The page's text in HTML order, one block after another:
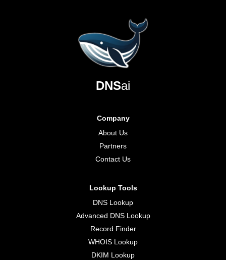
DNSai
Company
About Us
Partners
Contact Us
Lookup Tools
DNS Lookup
Advanced DNS Lookup
Record Finder
WHOIS Lookup
DKIM Lookup